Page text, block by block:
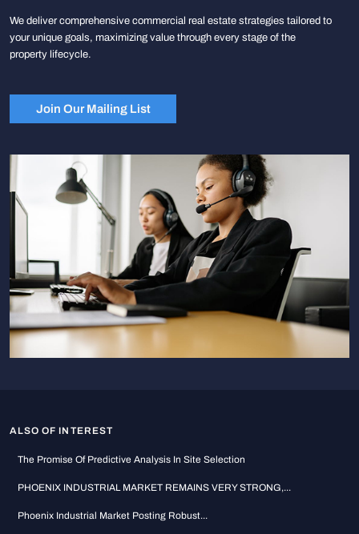
We deliver comprehensive commercial real estate strategies tailored to
your unique goals, maximizing value through every stage of the
property lifecycle.
Join Our Mailing List
ALSO OF INTEREST
The Promise Of Predictive Analysis In Site Selection
PHOENIX INDUSTRIAL MARKET REMAINS VERY STRONG,...
Phoenix Industrial Market Posting Robust...